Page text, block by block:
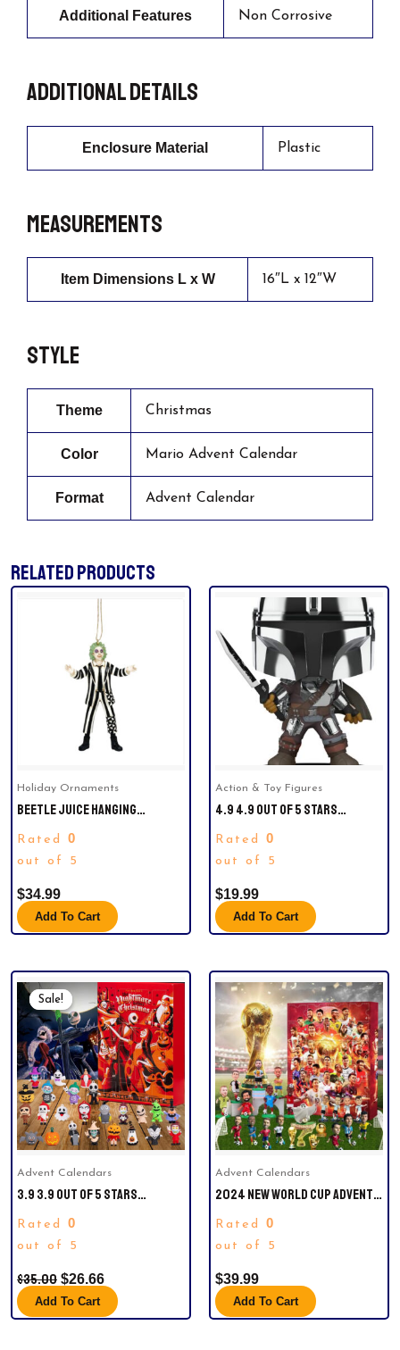
Additional Features Non Corrosive
Additional details
Enclosure Material Plastic
Measurements
Item Dimensions L x W 16″L x 12″W
Style
Theme Christmas
Color Mario Advent Calendar
Format Advent Calendar
RELATED PRODUCTS
Holiday Ornaments
BEETLE JUICE HANGING
Rated 0
out of 5
$34.99
Add To Cart
Action & Toy Figures
4.9 4.9 OUT OF 5 STARS
MANDALORIAN WITH DARKSABER
(CHROME & GLOW IN THE DARK),
Rated 0
out of 5
$19.99
Add To Cart
Sale!
Sale!
Advent Calendars
3.9 3.9 OUT OF 5 STARS
CALENDAR 2024,CONTAINS 24
GIFTS, NIGHTMARE BEFORE
SCARY HALLOWEEN DOLL
COLLECTIBLE HORROR FIGURES
GIFT FOR KIDS TEEN ADULTS
Rated 0
out of 5
$35.00
Original
Price
Was:
$35.00.
$26.66
Current
Price
Is:
$26.66.
Add To Cart
Advent Calendars
2024 NEW WORLD CUP ADVENT
SPORTS FAN GIFT BOX US. BRAND
NEW.
Rated 0
out of 5
$39.99
Add To Cart